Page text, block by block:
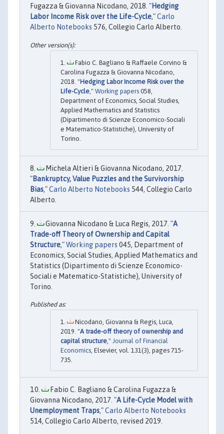
Fugazza & Giovanna Nicodano, 2018. "Hedging
Labor Income Risk over the Life-Cycle,"Carlo
Alberto Notebooks 576, Collegio Carlo Alberto.
Fabio C. Bagliano & Raffaele Corvino &
Carolina Fugazza & Giovanna Nicodano,
2018. "Hedging Labor Income Risk over the
Life-Cycle ," Working papers 058,
Department of Economics, Social Studies,
Applied Mathematics and Statistics
(Dipartimento di Scienze Economico-Sociali
e Matematico-Statistiche), University of
Torino.
Michela Altieri & Giovanna Nicodano, 2017.
"Bankruptcy, Value Puzzles and the Survivorship
Bias,"Carlo Alberto Notebooks 544, Collegio Carlo
Alberto.
Giovanna Nicodano & Luca Regis, 2017. "A
Trade-off Theory of Ownership and Capital
Structure,"Working papers 045, Department of
Economics, Social Studies, Applied Mathematics and
Statistics (Dipartimento di Scienze Economico-
Sociali e Matematico-Statistiche), University of
Torino.
Nicodano, Giovanna & Regis, Luca,
2019. "A trade-off theory of ownership and
capital structure," Journal of Financial
Economics, Elsevier, vol. 131(3), pages 715-
735.
Fabio C. Bagliano & Carolina Fugazza &
Giovanna Nicodano, 2017. "A Life-Cycle Model with
Unemployment Traps,"Carlo Alberto Notebooks
514, Collegio Carlo Alberto, revised 2019.